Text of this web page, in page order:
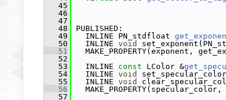
   45
   46
   47
   48
PUBLISHED:
   49
INLINE PN_stdfloat
   50
INLINE void
   51
MAKE_PROPERTY(exponent,
   52
   53
INLINE const LColor &
   54
INLINE void
   55
INLINE void
   56
   57